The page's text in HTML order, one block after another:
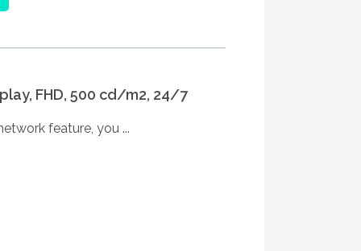
FHD, 500 cd/m2, 24/7
feature, you ...